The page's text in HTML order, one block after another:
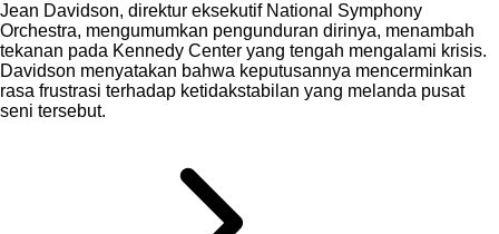
Jean Davidson, direktur eksekutif National Symphony
Orchestra, mengumumkan pengunduran dirinya, menambah
tekanan pada Kennedy Center yang tengah mengalami krisis.
Davidson menyatakan bahwa keputusannya mencerminkan
rasa frustrasi terhadap ketidakstabilan yang melanda pusat
seni tersebut.